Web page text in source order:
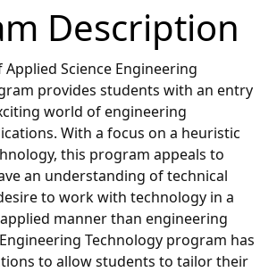
Description
Applied Science Engineering
provides students with an entry
world of engineering
With a focus on a heuristic
this program appeals to
an understanding of technical
to work with technology in a
manner than engineering
Technology program has
to allow students to tailor their